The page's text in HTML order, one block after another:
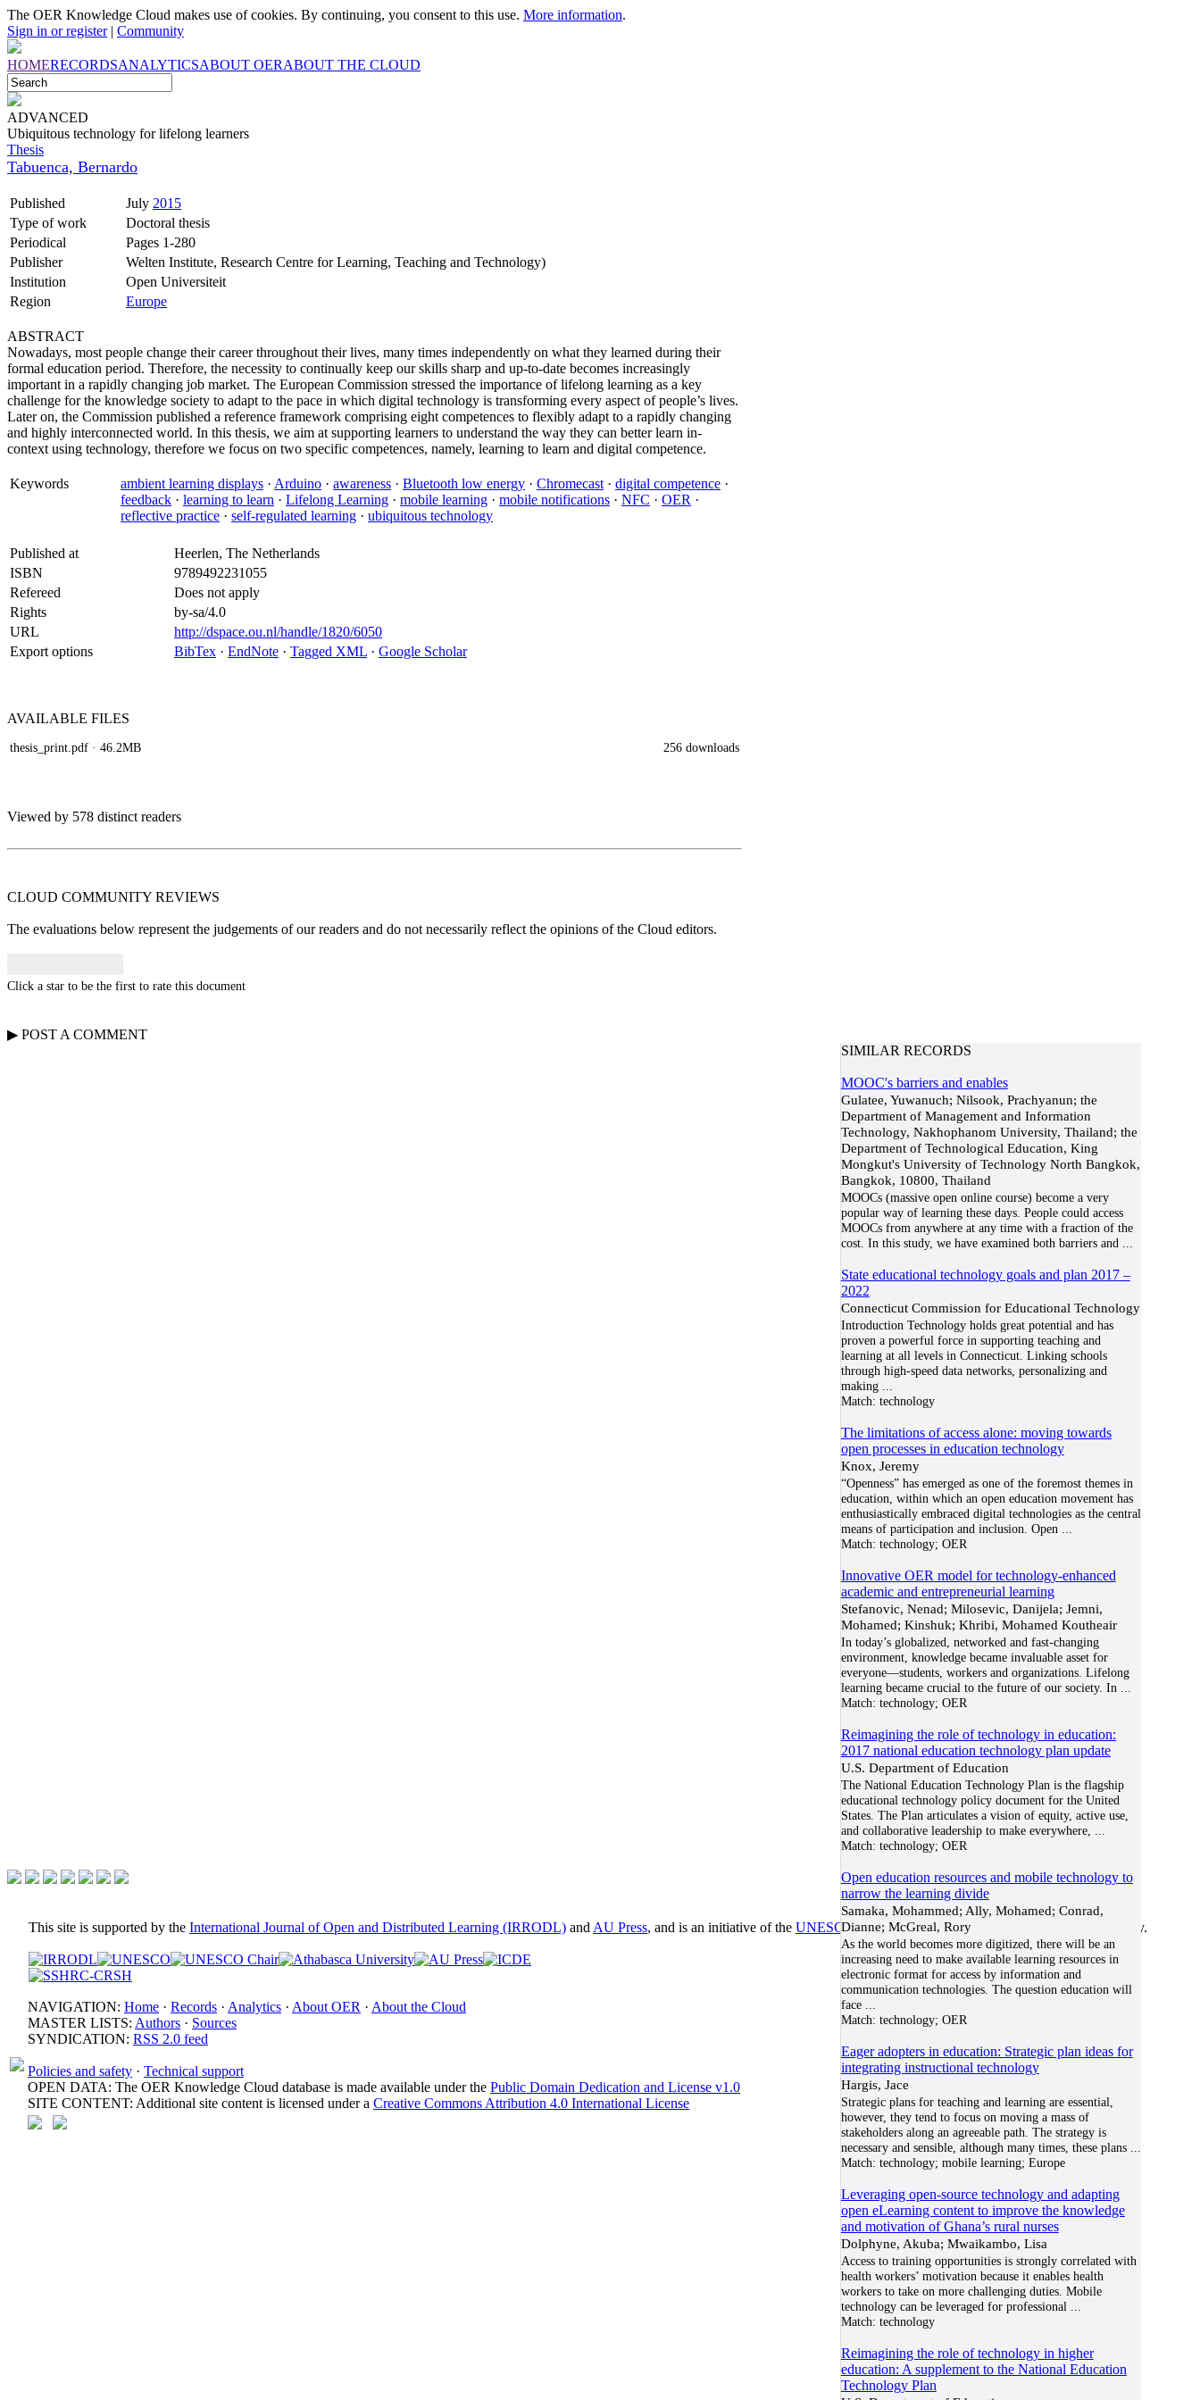
The OER Knowledge Cloud makes use of cookies. By continuing, you consent to this use. More information.
Sign in or register| Community
HOMERECORDSANALYTICSABOUT OERABOUT THE CLOUD
ADVANCED
Ubiquitous technology for lifelong learners
Thesis
Tabuenca, Bernardo
Published July 2015
Type of work
Doctoral thesis
Periodical
Pages 1-280
Publisher
Welten Institute, Research Centre for Learning, Teaching and Technology)
Institution
Open Universiteit
Region
Europe
ABSTRACT
Nowadays, most people change their career throughout their lives, many times independently on what they learned during their
formal education period. Therefore, the necessity to continually keep our skills sharp and up-to-date becomes increasingly
important in a rapidly changing job market. The European Commission stressed the importance of lifelong learning as a key
challenge for the knowledge society to adapt to the pace in which digital technology is transforming every aspect of people’s lives.
Later on, the Commission published a reference framework comprising eight competences to flexibly adapt to a rapidly changing
and highly interconnected world. In this thesis, we aim at supporting learners to understand the way they can better learn in-
context using technology, therefore we focus on two specific competences, namely, learning to learn and digital competence.
Keywords ambient learning displays · Arduino · awareness · Bluetooth low energy · Chromecast · digital competence ·
feedback · learning to learn · Lifelong Learning · mobile learning · mobile notifications · NFC · OER ·
reflective practice · self-regulated learning · ubiquitous technology
Published at
Heerlen, The Netherlands
ISBN
9789492231055
Refereed
Does not apply
Rights
by-sa/4.0
URL
http://dspace.ou.nl/handle/1820/6050
Export options
BibTex · EndNote · Tagged XML · Google Scholar
AVAILABLE FILES
thesis_print.pdf · 46.2MB 256 downloads
Viewed by 578 distinct readers
CLOUD COMMUNITY REVIEWS
The evaluations below represent the judgements of our readers and do not necessarily reflect the opinions of the Cloud editors.
Click a star to be the first to rate this document
▶ POST A COMMENT
SIMILAR RECORDS
MOOC's barriers and enables
Gulatee, Yuwanuch; Nilsook, Prachyanun; the
Department of Management and Information
Technology, Nakhophanom University, Thailand; the
Department of Technological Education, King
Mongkut's University of Technology North Bangkok,
Bangkok, 10800, Thailand
MOOCs (massive open online course) become a very
popular way of learning these days. People could access
MOOCs from anywhere at any time with a fraction of the
cost. In this study, we have examined both barriers and
State educational technology goals and plan 2017 –
2022
Connecticut Commission for Educational Technology
Introduction Technology holds great potential and has
proven a powerful force in supporting teaching and
learning at all levels in Connecticut. Linking schools
through high-speed data networks, personalizing and
making...
Match: technology
The limitations of access alone: moving towards
open processes in education technology
Knox, Jeremy
“Openness” has emerged as one of the foremost themes in
education, within which an open education movement has
enthusiastically embraced digital technologies as the central
means of participation and inclusion. Open
Match: technology; OER
Innovative OER model for technology-enhanced
academic and entrepreneurial learning
Stefanovic, Nenad; Milosevic, Danijela; Jemni,
Mohamed; Kinshuk; Khribi, Mohamed Koutheair
In today’s globalized, networked and fast-changing
environment, knowledge became invaluable asset for
everyone—students, workers and organizations. Lifelong
learning became crucial to the future of our society. In
Match: technology; OER
Reimagining the role of technology in education:
2017 national education technology plan update
U.S. Department of Education
The National Education Technology Plan is the flagship
educational technology policy document for the United
States. The Plan articulates a vision of equity, active use,
and collaborative leadership to make everywhere,
Match: technology; OER
Open education resources and mobile technology to
narrow the learning divide
Samaka, Mohammed; Ally, Mohamed; Conrad,
Dianne; McGreal, Rory
As the world becomes more digitized, there will be an
increasing need to make available learning resources in
electronic format for access by information and
communication technologies. The question education will
face...
Match: technology; OER
Eager adopters in education: Strategic plan ideas for
integrating instructional technology
Hargis, Jace
Strategic plans for teaching and learning are essential,
however, they tend to focus on moving a mass of
stakeholders along an agreeable path. The strategy is
necessary and sensible, although many times, these plans...
Match: technology; mobile learning; Europe
Leveraging open-source technology and adapting
open eLearning content to improve the knowledge
and motivation of Ghana’s rural nurses
Dolphyne, Akuba; Mwaikambo, Lisa
Access to training opportunities is strongly correlated with
health workers’ motivation because it enables health
workers to take on more challenging duties. Mobile
technology can be leveraged for professional
Match: technology
Reimagining the role of technology in higher
education: A supplement to the National Education
Technology Plan
This site is supported by the International Journal of Open and Distributed Learning (IRRODL) and AU Press, and is an initiative of the UNESCO/COL/ICDE Chair in OER at Athabasca University.
NAVIGATION: Home · Records · Analytics · About OER · About the Cloud
MASTER LISTS: Authors · Sources
SYNDICATION: RSS 2.0 feed
Policies and safety · Technical support
OPEN DATA: The OER Knowledge Cloud database is made available under the Public Domain Dedication and License v1.0
SITE CONTENT: Additional site content is licensed under a Creative Commons Attribution 4.0 International License